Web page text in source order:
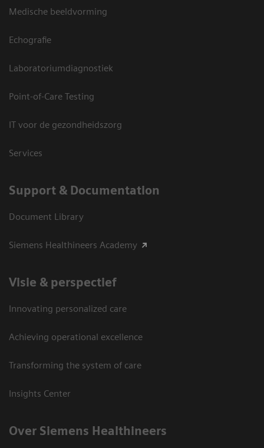
Medische beeldvorming
Echografie
Laboratoriumdiagnostiek
Point-of-Care Testing
IT voor de gezondheidszorg
Services
Support & Documentation
Document Library
Siemens Healthineers Academy
Visie & perspectief
Innovating personalized care
Achieving operational excellence
Transforming the system of care
Insights Center
Over Siemens Healthineers